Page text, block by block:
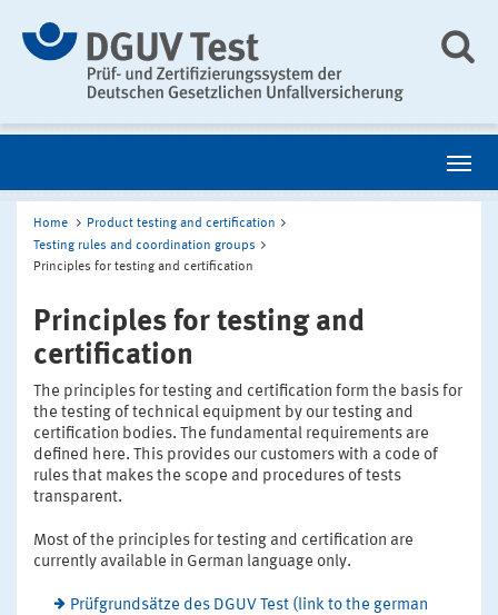
Home
Product testing and certification
Testing rules and coordination groups
Principles for testing and certification
Principles for testing and
certification
The principles for testing and certification form the basis for
the testing of technical equipment by our testing and
certification bodies. The fundamental requirements are
defined here. This provides our customers with a code of
rules that makes the scope and procedures of tests
transparent.
Most of the principles for testing and certification are
currently available in German language only.
Prüfgrundsätze des DGUV Test (link to the german